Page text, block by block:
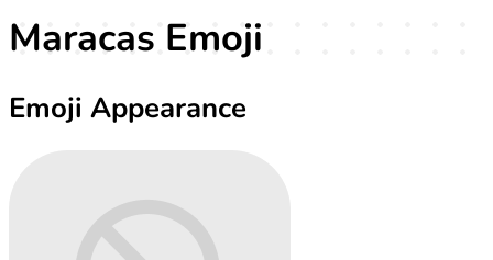
Maracas Emoji
Emoji Appearance